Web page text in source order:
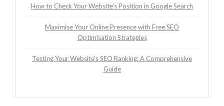
How to Check Your Website’s Position in Google Search
Maximise Your Online Presence with Free SEO
Optimisation Strategies
Testing Your Website’s SEO Ranking: A Comprehensive
Guide